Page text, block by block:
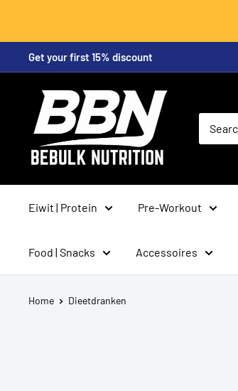
to
Get your first 15% discount
BeBulk
Nutrition
Eiwit | Protein Pre-Workout
Food | Snacks Accessoires
Home Dieetdranken